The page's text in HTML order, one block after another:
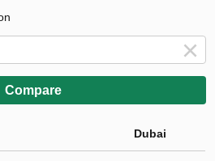
Compare
Dubai